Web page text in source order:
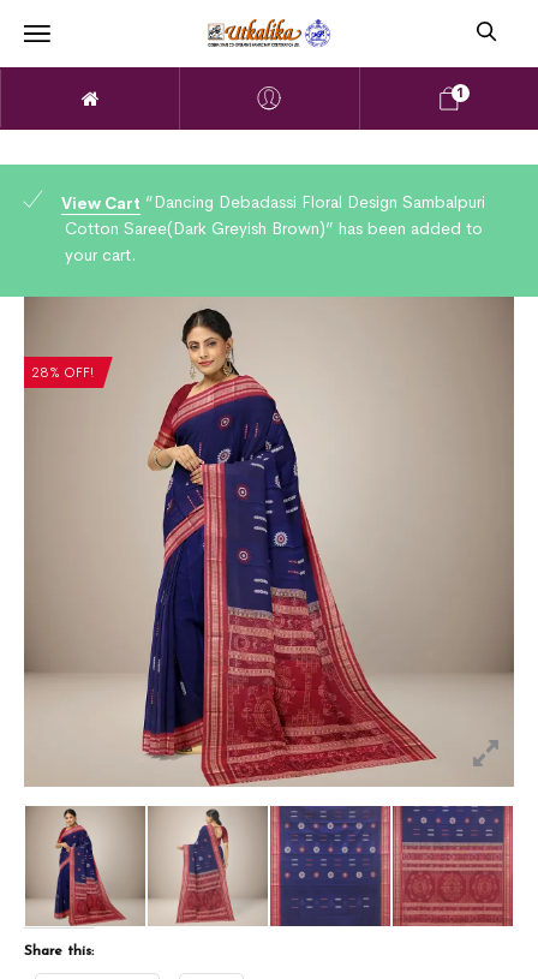
1
View Cart “Dancing Debadassi Floral Design Sambalpuri
Cotton Saree(Dark Greyish Brown)” has been added to
your cart.
28% OFF!
Share this: